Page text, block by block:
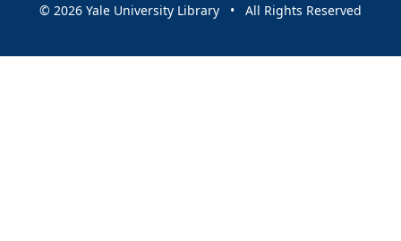
© 2026 Yale University Library • All Rights Reserved